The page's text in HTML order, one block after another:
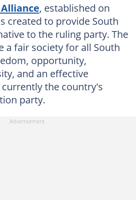
, established on
created to provide South
to the ruling party. The
a fair society for all South
opportunity,
and an effective
the country's
party.